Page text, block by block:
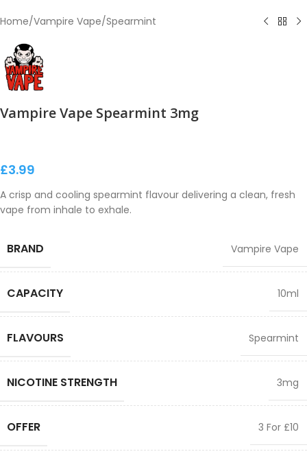
Home/Vampire Vape/Spearmint
Vampire Vape Spearmint 3mg
£3.99
A crisp and cooling spearmint flavour delivering a clean, fresh
vape from inhale to exhale.
BRAND Vampire Vape
CAPACITY 10ml
FLAVOURS Spearmint
NICOTINE STRENGTH 3mg
OFFER 3 For £10